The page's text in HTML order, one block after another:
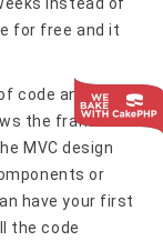
for free and it
code and uses
the framework
MVC design
or
have your first
the code